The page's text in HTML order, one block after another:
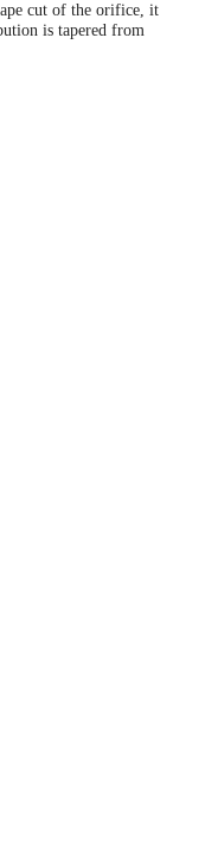
cut of the orifice, it
is tapered from